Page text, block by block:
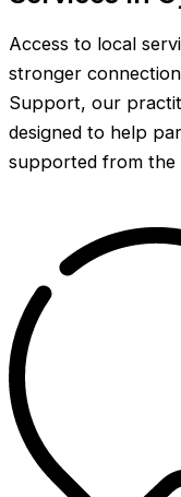
Access to local
stronger
Support, our
designed to help
supported from the